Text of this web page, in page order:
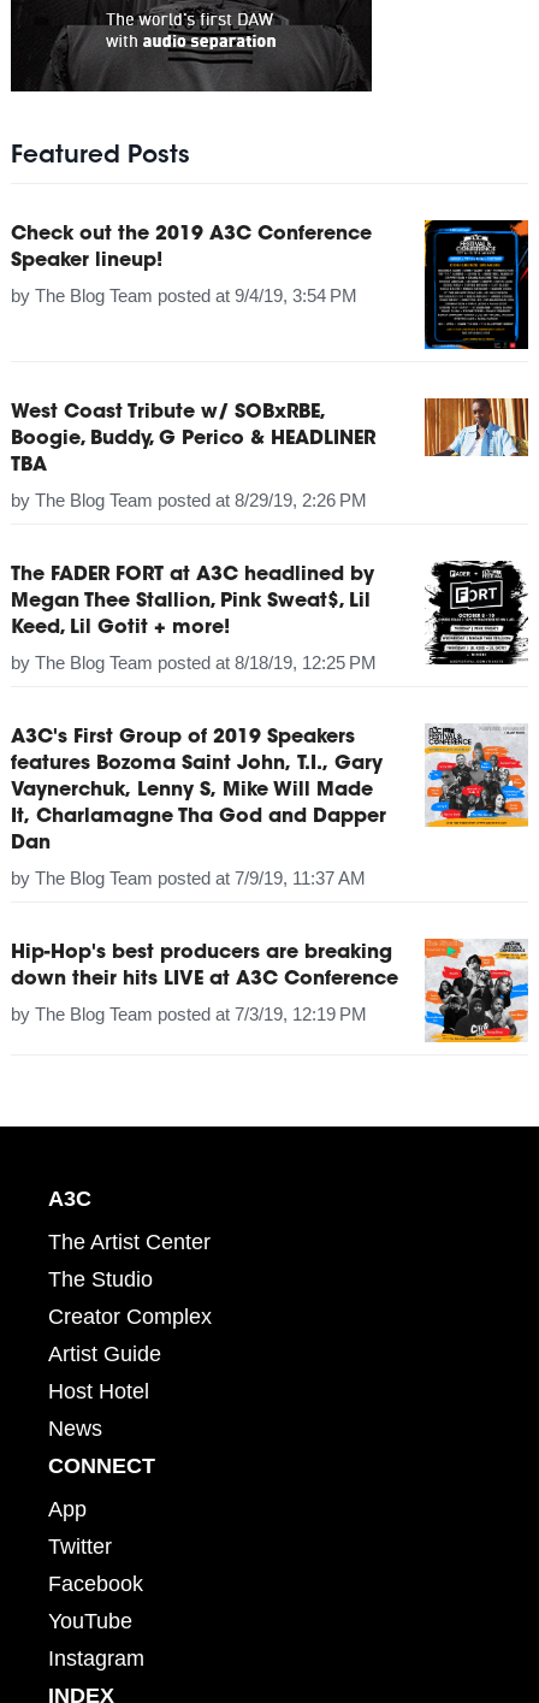
Featured Posts
Check out the 2019 A3C Conference
Speaker lineup!
by The Blog Team posted at 9/4/19, 3:54 PM
West Coast Tribute w/ SOBxRBE,
Boogie, Buddy, G Perico & HEADLINER
TBA
by The Blog Team posted at 8/29/19, 2:26 PM
The FADER FORT at A3C headlined by
Megan Thee Stallion, Pink Sweat$, Lil
Keed, Lil Gotit + more!
by The Blog Team posted at 8/18/19, 12:25 PM
A3C's First Group of 2019 Speakers
features Bozoma Saint John, T.I., Gary
Vaynerchuk, Lenny S, Mike Will Made
It, Charlamagne Tha God and Dapper
Dan
by The Blog Team posted at 7/9/19, 11:37 AM
Hip-Hop's best producers are breaking
down their hits LIVE at A3C Conference
by The Blog Team posted at 7/3/19, 12:19 PM
A3C
The Artist Center
The Studio
Creator Complex
Artist Guide
Host Hotel
News
CONNECT
App
Twitter
Facebook
YouTube
Instagram
INDEX